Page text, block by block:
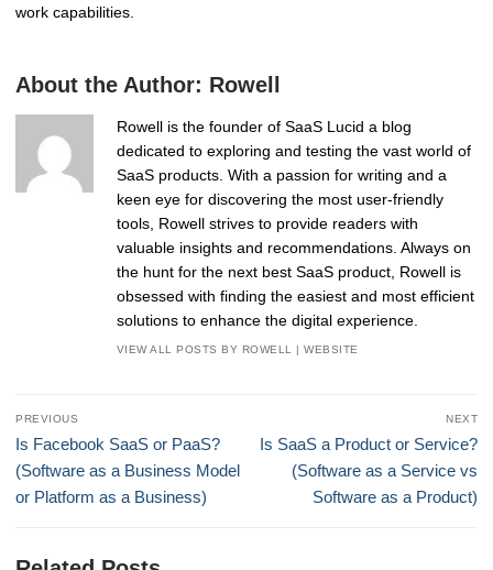
work capabilities.
About the Author: Rowell
Rowell is the founder of SaaS Lucid a blog
dedicated to exploring and testing the vast world of
SaaS products. With a passion for writing and a
keen eye for discovering the most user-friendly
tools, Rowell strives to provide readers with
valuable insights and recommendations. Always on
the hunt for the next best SaaS product, Rowell is
obsessed with finding the easiest and most efficient
solutions to enhance the digital experience.
VIEW ALL POSTS BY ROWELL |WEBSITE
Post
navigation
PREVIOUS
Previous
post:
Is Facebook SaaS or PaaS?
(Software as a Business Model
or Platform as a Business)
NEXT
Next
Is SaaS a Product or Service?
(Software as a Service vs
Software as a Product)